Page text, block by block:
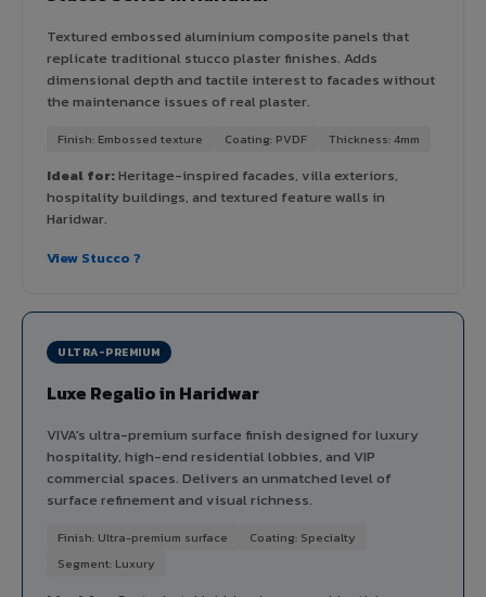
Textured embossed aluminium composite panels that
replicate traditional stucco plaster finishes. Adds
dimensional depth and tactile interest to facades without
the maintenance issues of real plaster.
Finish: Embossed texture Coating: PVDF Thickness: 4mm
Ideal for:Heritage-inspired facades, villa exteriors,
hospitality buildings, and textured feature walls in
Haridwar.
View Stucco ?
ULTRA-PREMIUM
Luxe Regalio in Haridwar
VIVA's ultra-premium surface finish designed for luxury
hospitality, high-end residential lobbies, and VIP
commercial spaces. Delivers an unmatched level of
surface refinement and visual richness.
Finish: Ultra-premium surface
Coating: Specialty
Segment: Luxury